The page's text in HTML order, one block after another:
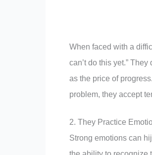
When faced with a
can’t do this yet.”
as the price of
problem, they accept
2. They Practice
Strong emotions can